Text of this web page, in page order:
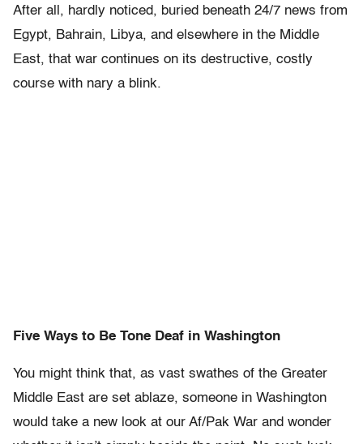
After all, hardly noticed, buried beneath 24/7 news from
Egypt, Bahrain, Libya, and elsewhere in the Middle
East, that war continues on its destructive, costly
course with nary a blink.
Five Ways to Be Tone Deaf in Washington
You might think that, as vast swathes of the Greater
Middle East are set ablaze, someone in Washington
would take a new look at our Af/Pak War and wonder